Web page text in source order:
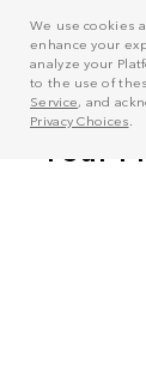
We use cookies
enhance your
analyze your
to the use of
Service, and
Privacy Choices